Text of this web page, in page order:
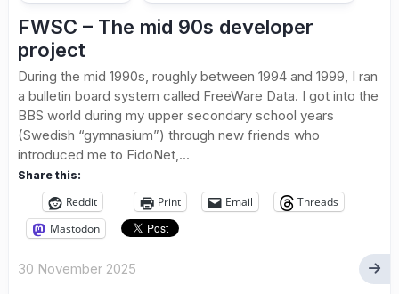
FWSC – The mid 90s developer
project
During the mid 1990s, roughly between 1994 and 1999, I ran
a bulletin board system called FreeWare Data. I got into the
BBS world during my upper secondary school years
(Swedish “gymnasium”) through new friends who
introduced me to FidoNet,...
Share this:
Reddit Print Email
Threads
Mastodon
30 November 2025